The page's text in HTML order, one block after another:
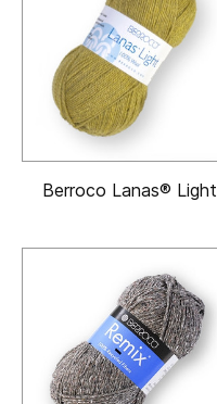
Berroco Lanas® Light